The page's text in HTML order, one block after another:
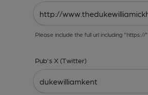
Please include the full url including "https://"
Pub's X (Twitter)